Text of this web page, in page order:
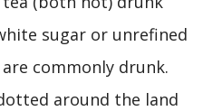
sugar or unrefined
commonly drunk.
around the land